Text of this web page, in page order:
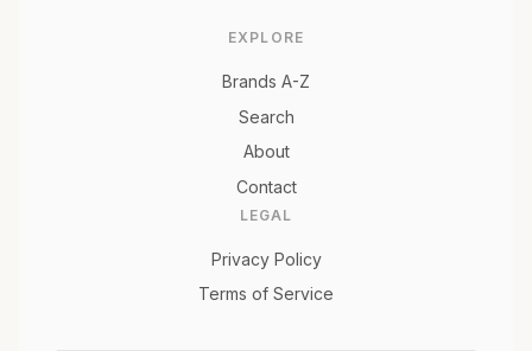
EXPLORE
Brands A-Z
Search
About
Contact
LEGAL
Privacy Policy
Terms of Service